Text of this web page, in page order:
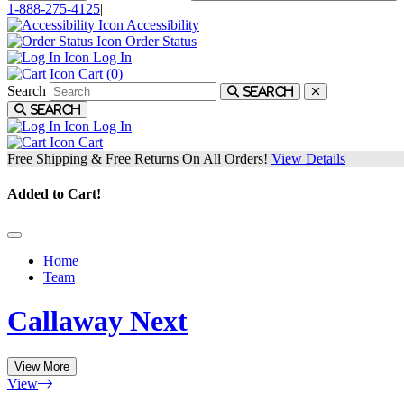
1-888-275-4125|
Accessibility
Order Status
Log In
Cart (0)
Search
Search
Search
Log In
Cart
Free Shipping & Free Returns On All Orders! View Details
Added to Cart!
Home
Team
Callaway Next
View More
View